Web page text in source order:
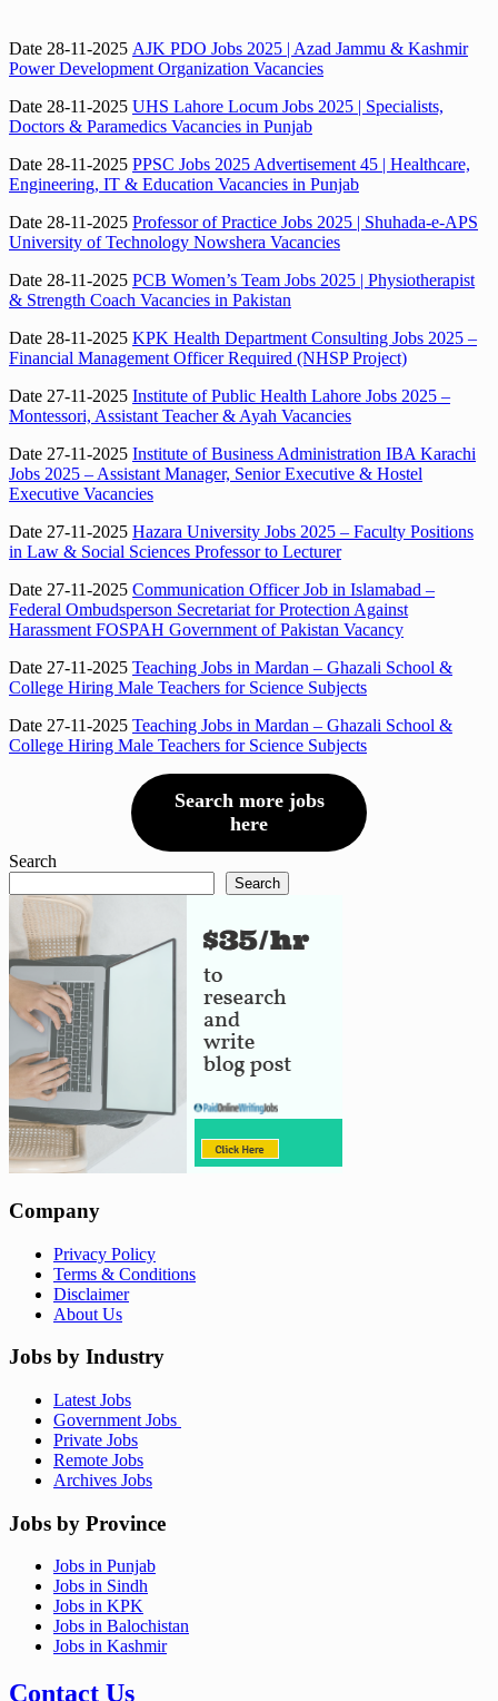
Date 28-11-2025 AJK PDO Jobs 2025 | Azad Jammu & Kashmir
Power Development Organization Vacancies
Date 28-11-2025 UHS Lahore Locum Jobs 2025 | Specialists,
Doctors & Paramedics Vacancies in Punjab
Date 28-11-2025 PPSC Jobs 2025 Advertisement 45 | Healthcare,
Engineering, IT & Education Vacancies in Punjab
Date 28-11-2025 Professor of Practice Jobs 2025 | Shuhada-e-APS
University of Technology Nowshera Vacancies
Date 28-11-2025 PCB Women’s Team Jobs 2025 | Physiotherapist
& Strength Coach Vacancies in Pakistan
Date 28-11-2025 KPK Health Department Consulting Jobs 2025 –
Financial Management Officer Required (NHSP Project)
Date 27-11-2025 Institute of Public Health Lahore Jobs 2025 –
Montessori, Assistant Teacher & Ayah Vacancies
Date 27-11-2025 Institute of Business Administration IBA Karachi
Jobs 2025 – Assistant Manager, Senior Executive & Hostel
Executive Vacancies
Date 27-11-2025 Hazara University Jobs 2025 – Faculty Positions
in Law & Social Sciences Professor to Lecturer
Date 27-11-2025 Communication Officer Job in Islamabad –
Federal Ombudsperson Secretariat for Protection Against
Harassment FOSPAH Government of Pakistan Vacancy
Date 27-11-2025 Teaching Jobs in Mardan – Ghazali School &
College Hiring Male Teachers for Science Subjects
Date 27-11-2025 Teaching Jobs in Mardan – Ghazali School &
College Hiring Male Teachers for Science Subjects
Search more jobs
here
Search
Search
Company
Privacy Policy
Terms & Conditions
Disclaimer
About Us
Jobs by Industry
Latest Jobs
Government Jobs
Private Jobs
Remote Jobs
Archives Jobs
Jobs by Province
Jobs in Punjab
Jobs in Sindh
Jobs in KPK
Jobs in Balochistan
Jobs in Kashmir
Contact Us